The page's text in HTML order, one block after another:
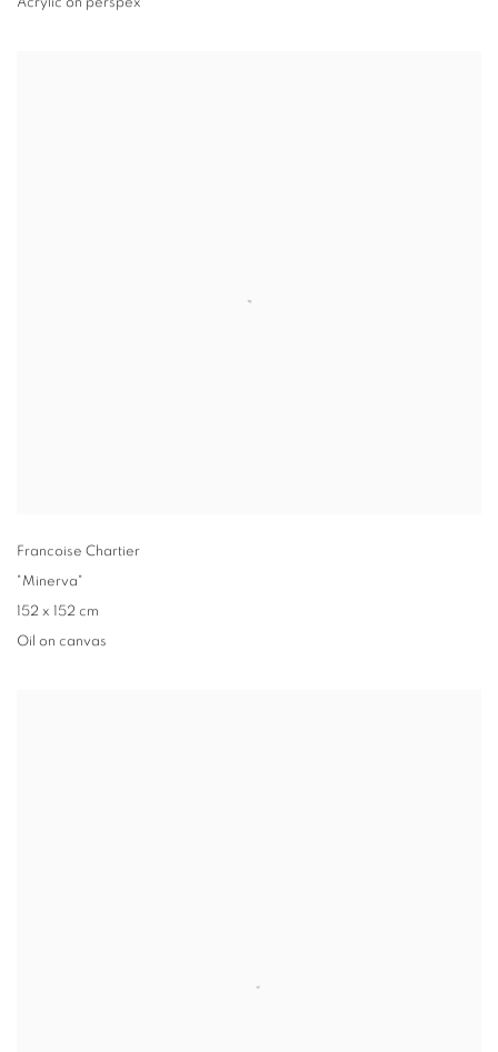
Acrylic on perspex
Francoise Chartier
"Minerva"
152 x 152 cm
Oil on canvas